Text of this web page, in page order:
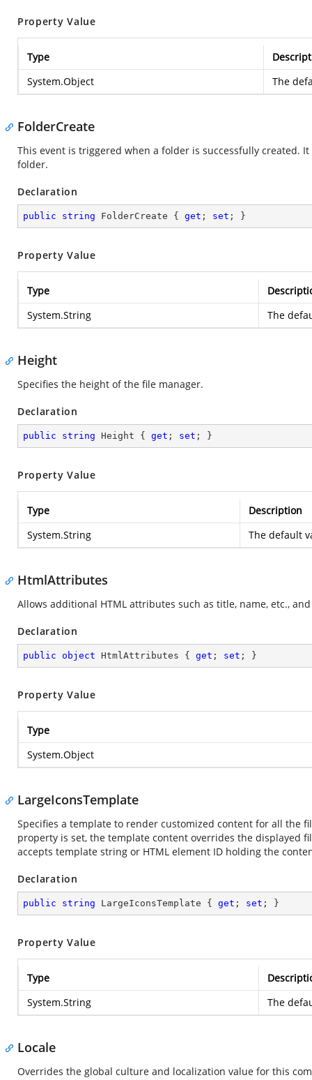
Property Value
Type
System.Object
The
FolderCreate
This event is triggered when a folder is successfully created.
folder.
Declaration
public string FolderCreate { get ; set ; }
Property Value
Type
System.String
The
Height
Specifies the height of the file manager.
Declaration
public string Height { get ; set ; }
Property Value
Type
Description
System.String
The default
HtmlAttributes
Allows additional HTML attributes such as title, name, etc.,
Declaration
public object HtmlAttributes { get ; set ; }
Property Value
Type
System.Object
LargeIconsTemplate
Specifies a template to render customized content for all the
property is set, the template content overrides the displayed
accepts template string or HTML element ID holding the
Declaration
public string LargeIconsTemplate { get ; set ; }
Property Value
Type
System.String
The
Locale
Overrides the global culture and localization value for this